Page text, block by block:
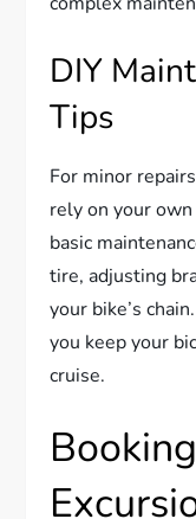
DIY
Tips
For minor
rely on your
basic
tire, adjusting
your bike’s
you keep your
cruise.